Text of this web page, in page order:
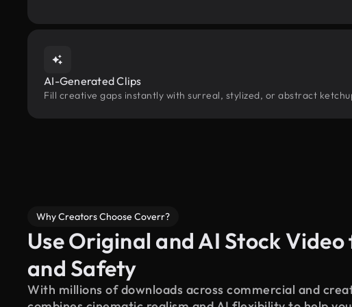
AI-Generated Clips
Fill creative gaps instantly with surreal, stylized, or abstract
Why Creators Choose Coverr?
Use Original and AI Stock
and Safety
With millions of downloads across commercial and